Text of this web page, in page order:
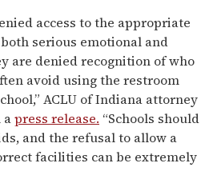
access to the appropriate
serious emotional and
are denied recognition of who
avoid using the restroom
ACLU of Indiana attorney
apress release. “Schools should
and the refusal to allow a
facilities can be extremely